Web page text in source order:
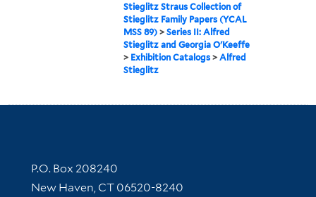
Stieglitz Straus Collection of
Stieglitz Family Papers (YCAL
MSS 89) >Series II: Alfred
Stieglitz and Georgia O'Keeffe
> Exhibition Catalogs >Alfred
Stieglitz
Contact Information
P.O. Box 208240
New Haven, CT 06520-8240